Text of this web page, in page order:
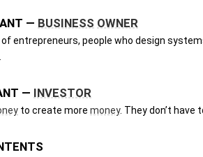
— BUSINESS OWNER
entrepreneurs, people who design
— INVESTOR
to create more money. They don’t have